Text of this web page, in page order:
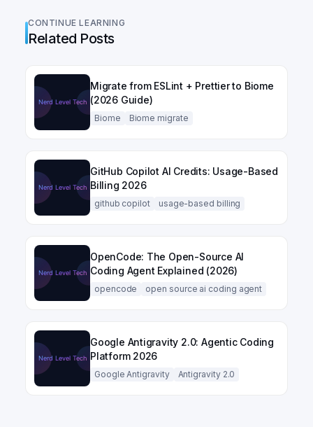
CONTINUE LEARNING
Related Posts
Migrate from ESLint + Prettier to Biome
(2026 Guide)
Biome Biome migrate
GitHub Copilot AI Credits: Usage-Based
Billing 2026
github copilot usage-based billing
OpenCode: The Open-Source AI
Coding Agent Explained (2026)
opencode open source ai coding agent
Google Antigravity 2.0: Agentic Coding
Platform 2026
Google Antigravity Antigravity 2.0